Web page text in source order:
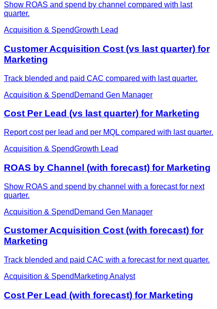
Show ROAS and spend by channel compared with last
quarter.
Acquisition & SpendGrowth Lead
Customer Acquisition Cost (vs last quarter) for
Marketing
Track blended and paid CAC compared with last quarter.
Acquisition & Spend Demand Gen Manager
Cost Per Lead (vs last quarter) for Marketing
Report cost per lead and per MQL compared with last quarter.
Acquisition & SpendGrowth Lead
ROAS by Channel (with forecast) for Marketing
Show ROAS and spend by channel with a forecast for next
quarter.
Acquisition & Spend Demand Gen Manager
Customer Acquisition Cost (with forecast) for
Marketing
Track blended and paid CAC with a forecast for next quarter.
Acquisition & Spend Marketing Analyst
Cost Per Lead (with forecast) for Marketing